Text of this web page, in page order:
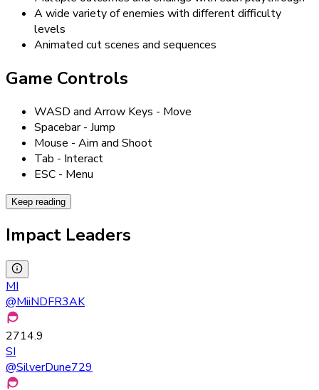
A wide variety of enemies with different difficulty
levels
Animated cut scenes and sequences
Game Controls
WASD and Arrow Keys - Move
Spacebar - Jump
Mouse - Aim and Shoot
Tab - Interact
ESC - Menu
Keep reading
Impact Leaders
MI
@MiiNDFR3AK
2714.9
SI
@SilverDune729